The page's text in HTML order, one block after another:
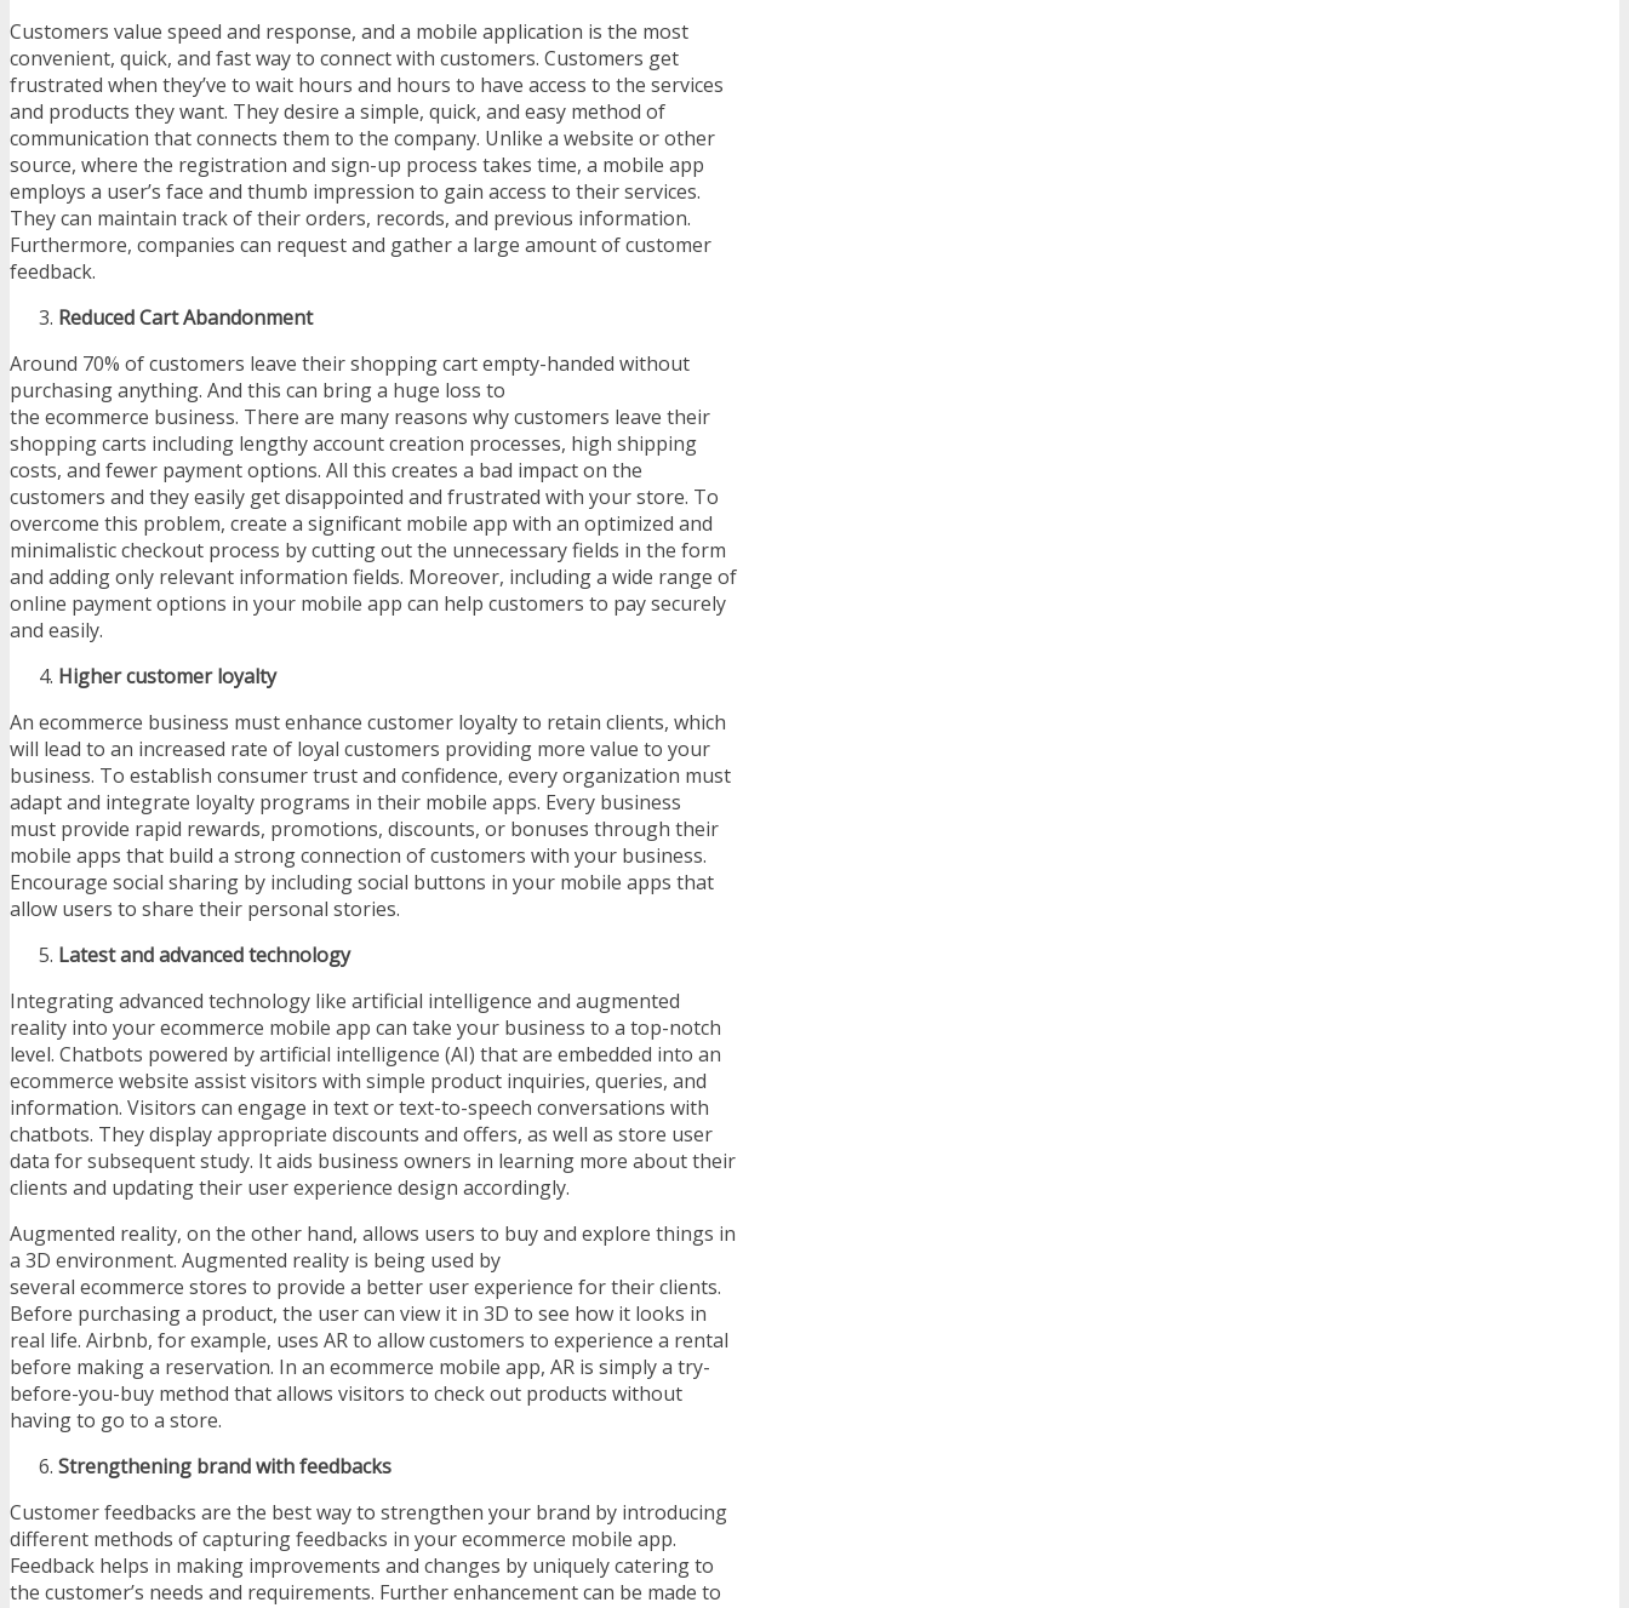
Customers value speed and response, and a mobile application is the most
convenient, quick, and fast way to connect with customers. Customers get
frustrated when they’ve to wait hours and hours to have access to the services
and products they want. They desire a simple, quick, and easy method of
communication that connects them to the company. Unlike a website or other
source, where the registration and sign-up process takes time, a mobile app
employs a user’s face and thumb impression to gain access to their services.
They can maintain track of their orders, records, and previous information.
Furthermore, companies can request and gather a large amount of customer
feedback.
Reduced Cart Abandonment
Around 70% of customers leave their shopping cart empty-handed without
purchasing anything. And this can bring a huge loss to
the ecommerce business. There are many reasons why customers leave their
shopping carts including lengthy account creation processes, high shipping
costs, and fewer payment options. All this creates a bad impact on the
customers and they easily get disappointed and frustrated with your store. To
overcome this problem, create a significant mobile app with an optimized and
minimalistic checkout process by cutting out the unnecessary fields in the form
and adding only relevant information fields. Moreover, including a wide range of
online payment options in your mobile app can help customers to pay securely
and easily.
Higher customer loyalty
An ecommerce business must enhance customer loyalty to retain clients, which
will lead to an increased rate of loyal customers providing more value to your
business. To establish consumer trust and confidence, every organization must
adapt and integrate loyalty programs in their mobile apps. Every business
must provide rapid rewards, promotions, discounts, or bonuses through their
mobile apps that build a strong connection of customers with your business.
Encourage social sharing by including social buttons in your mobile apps that
allow users to share their personal stories.
Latest and advanced technology
Integrating advanced technology like artificial intelligence and augmented
reality into your ecommerce mobile app can take your business to a top-notch
level. Chatbots powered by artificial intelligence (AI) that are embedded into an
ecommerce website assist visitors with simple product inquiries, queries, and
information. Visitors can engage in text or text-to-speech conversations with
chatbots. They display appropriate discounts and offers, as well as store user
data for subsequent study. It aids business owners in learning more about their
clients and updating their user experience design accordingly.
Augmented reality, on the other hand, allows users to buy and explore things in
a 3D environment. Augmented reality is being used by
several ecommerce stores to provide a better user experience for their clients.
Before purchasing a product, the user can view it in 3D to see how it looks in
real life. Airbnb, for example, uses AR to allow customers to experience a rental
before making a reservation. In an ecommerce mobile app, AR is simply a try-
before-you-buy method that allows visitors to check out products without
having to go to a store.
Strengthening brand with feedbacks
Customer feedbacks are the best way to strengthen your brand by introducing
different methods of capturing feedbacks in your ecommerce mobile app.
Feedback helps in making improvements and changes by uniquely catering to
the customer’s needs and requirements. Further enhancement can be made to